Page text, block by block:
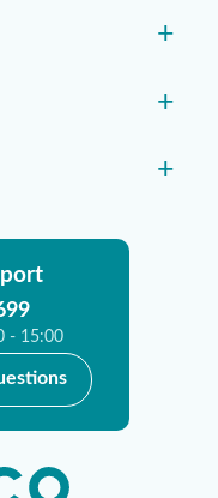
+
+
+
- 15:00